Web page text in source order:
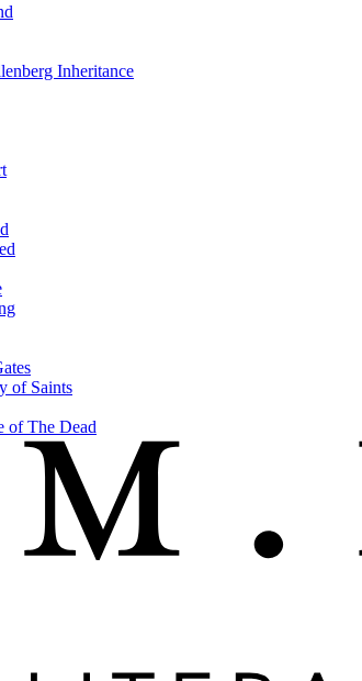
Inheritance
of Saints
of The Dead